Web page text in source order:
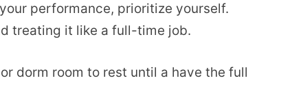
performance, prioritize yourself.
treating it like a full-time job.
dorm room to rest until a have the full